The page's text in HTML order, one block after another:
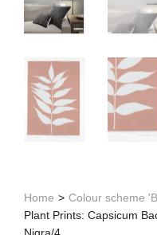
Home > Colour scheme
Plant Prints: Capsicum